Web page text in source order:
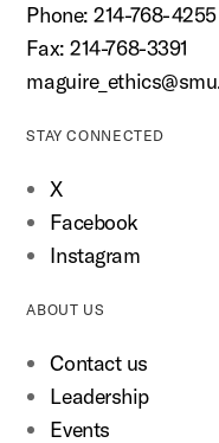
Phone: 214-768-4255
Fax: 214-768-3391
STAY CONNECTED
X
Facebook
Instagram
ABOUT US
Contact us
Leadership
Events